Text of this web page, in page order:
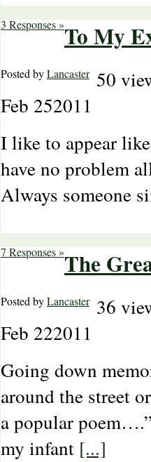
3 Responses »To My
Posted byLancaster 50
Feb 252011
I like to appear
have no problem
Always someone
7 Responses »The
Posted byLancaster 36
Feb 222011
Going down
around the street
a popular
my infant [...]